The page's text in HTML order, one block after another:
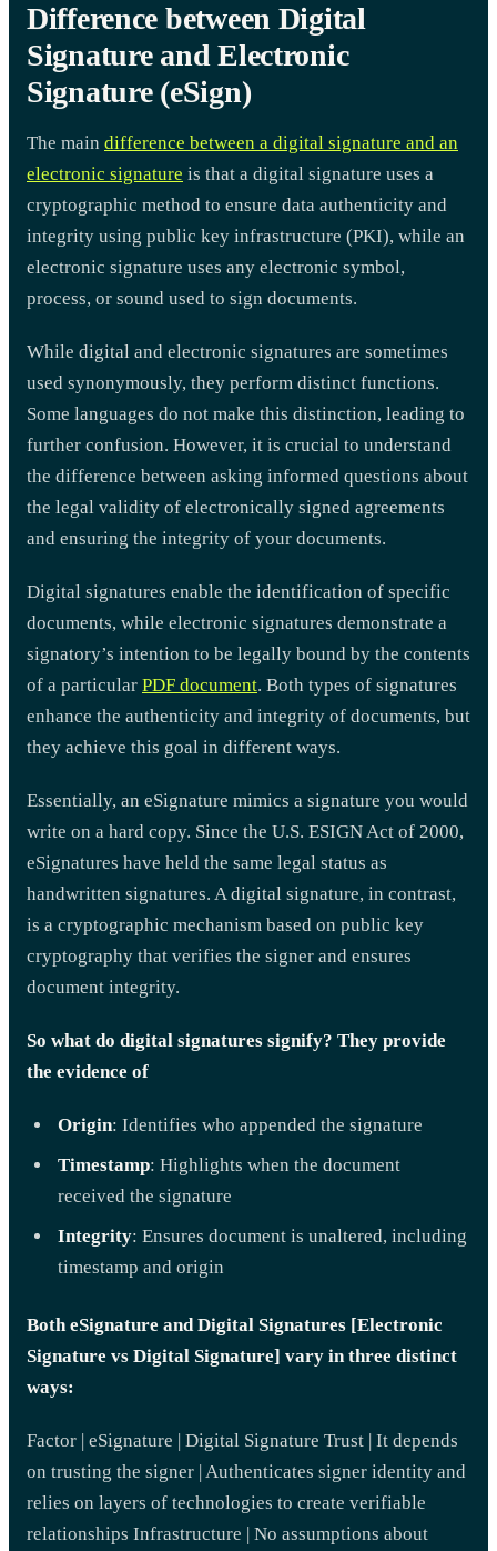
Difference between Digital
Signature and Electronic
Signature (eSign)
The main difference between a digital signature and an
electronic signature is that a digital signature uses a
cryptographic method to ensure data authenticity and
integrity using public key infrastructure (PKI), while an
electronic signature uses any electronic symbol,
process, or sound used to sign documents.
While digital and electronic signatures are sometimes
used synonymously, they perform distinct functions.
Some languages do not make this distinction, leading to
further confusion. However, it is crucial to understand
the difference between asking informed questions about
the legal validity of electronically signed agreements
and ensuring the integrity of your documents.
Digital signatures enable the identification of specific
documents, while electronic signatures demonstrate a
signatory’s intention to be legally bound by the contents
of a particular PDF document. Both types of signatures
enhance the authenticity and integrity of documents, but
they achieve this goal in different ways.
Essentially, an eSignature mimics a signature you would
write on a hard copy. Since the U.S. ESIGN Act of 2000,
eSignatures have held the same legal status as
handwritten signatures. A digital signature, in contrast,
is a cryptographic mechanism based on public key
cryptography that verifies the signer and ensures
document integrity.
So what do digital signatures signify? They provide
the evidence of
Origin: Identifies who appended the signature
Timestamp: Highlights when the document
received the signature
Integrity: Ensures document is unaltered, including
timestamp and origin
Both eSignature and Digital Signatures [Electronic
Signature vs Digital Signature] vary in three distinct
ways:
Factor | eSignature | Digital Signature Trust | It depends
on trusting the signer | Authenticates signer identity and
relies on layers of technologies to create verifiable
relationships Infrastructure | No assumptions about